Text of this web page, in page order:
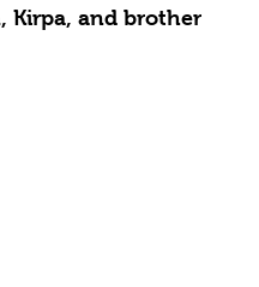
Kirpa, and brother